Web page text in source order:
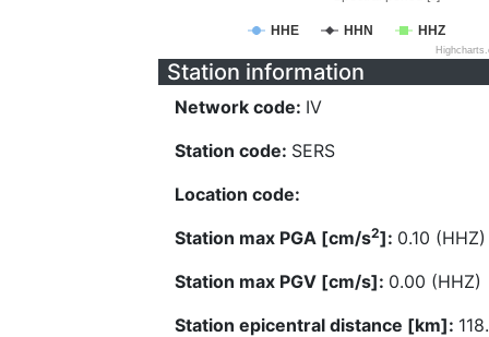
HHE HHN HHZ
Station information
Network code: IV
Station code: SERS
Location code:
Station max PGA [cm/s2]: 0.10 (HHZ)
Station max PGV [cm/s]: 0.00 (HHZ)
Station epicentral distance [km]: